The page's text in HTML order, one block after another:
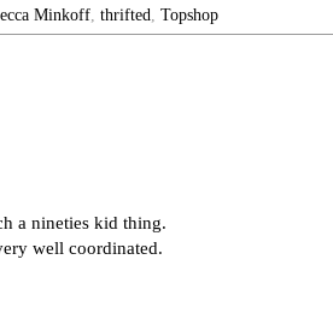
Minkoff, thrifted, Topshop
a nineties kid thing.
well coordinated.